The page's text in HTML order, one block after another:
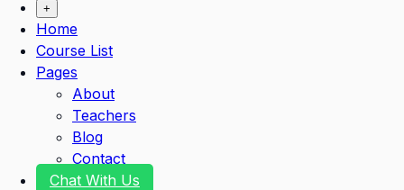
+
Home
Course List
Pages
About
Teachers
Blog
Contact
Chat With Us